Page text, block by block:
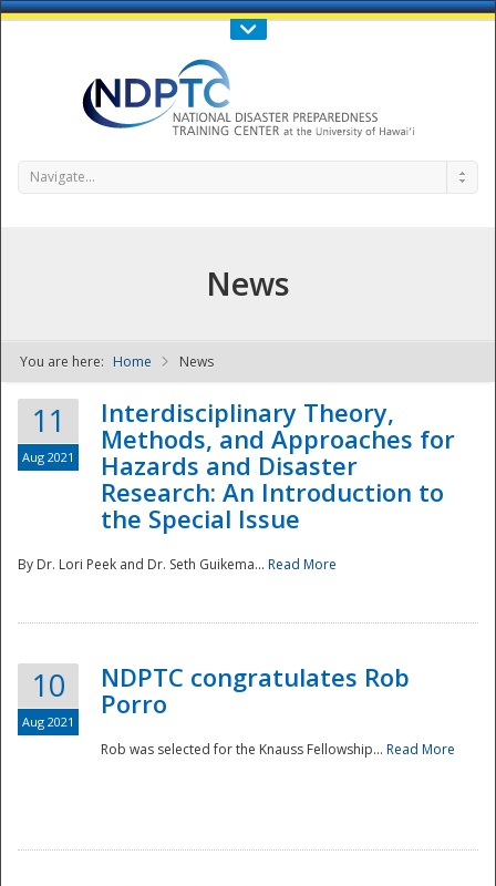
Call Us : 808-956-0600
NDPTC - The
Navigate...
News
You are here: Home News
11
Aug 2021
Interdisciplinary Theory,
Methods, and Approaches for
Hazards and Disaster
Research: An Introduction to
the Special Issue
By Dr. Lori Peek and Dr. Seth Guikema... Read More
10
Aug 2021
NDPTC congratulates Rob
Porro
Rob was selected for the Knauss Fellowship... Read More